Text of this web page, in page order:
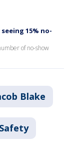
15% no-
of no-show
Blake